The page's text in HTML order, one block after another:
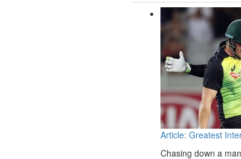
Article: Greatest
Chasing down a